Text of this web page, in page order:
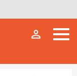
person_outline